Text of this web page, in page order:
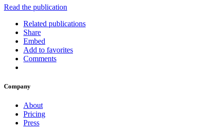
Read the publication
Related publications
Share
Embed
Add to favorites
Comments
Company
About
Pricing
Press